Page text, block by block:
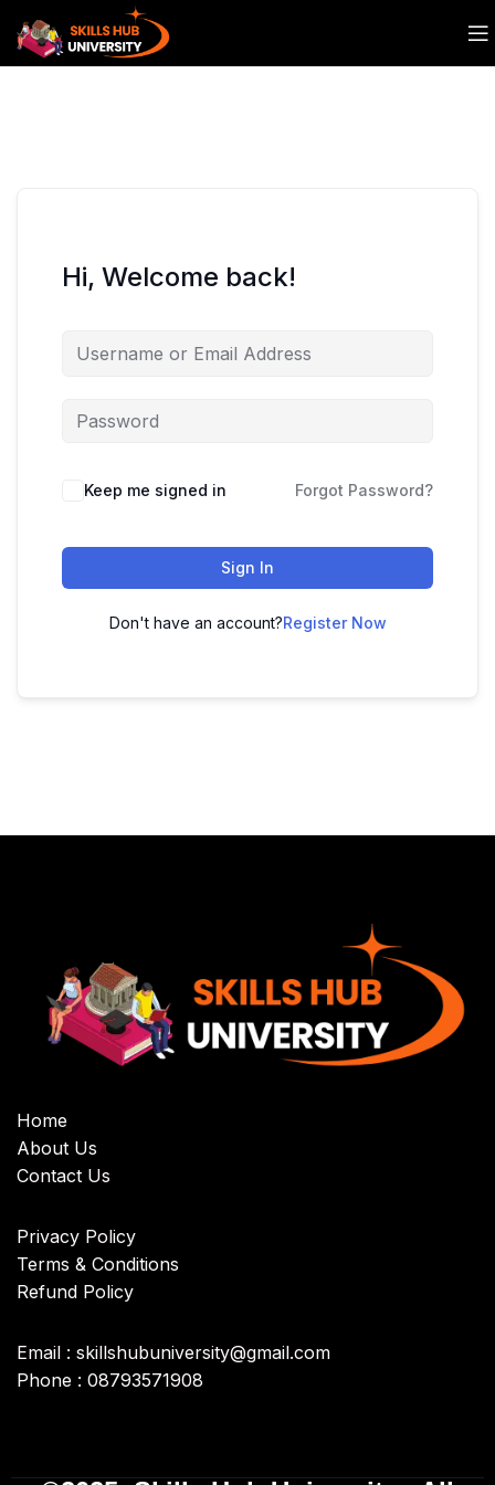
Hi, Welcome back!
Keep me signed in Forgot Password?
Sign In
Don't have an account?Register Now
Home
About Us
Contact Us
Privacy Policy
Terms & Conditions
Refund Policy
Email : skillshubuniversity@gmail.com
Phone : 08793571908